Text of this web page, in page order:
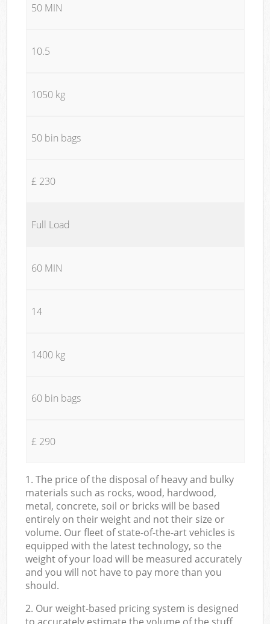
50 MIN
10.5
1050 kg
50 bin bags
£ 230
Full Load
60 MIN
14
1400 kg
60 bin bags
£ 290
1. The price of the disposal of heavy and bulky
materials such as rocks, wood, hardwood,
metal, concrete, soil or bricks will be based
entirely on their weight and not their size or
volume. Our fleet of state-of-the-art vehicles is
equipped with the latest technology, so the
weight of your load will be measured accurately
and you will not have to pay more than you
should.
2. Our weight-based pricing system is designed